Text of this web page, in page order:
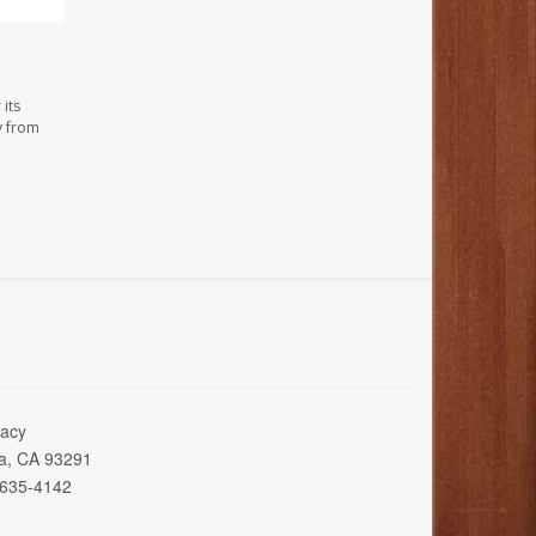
its
from
CA 93291
4142